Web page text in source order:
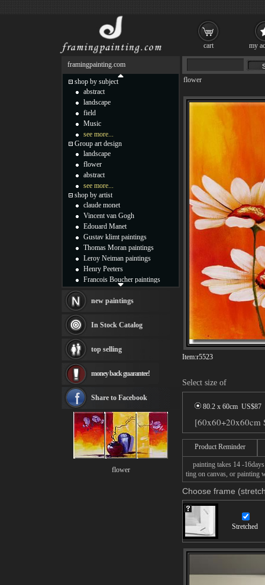
flower
Item:r5523
Select size of
80.2 x 60cm US$87
[60x60+20x60cm
Product Reminder
painting takes 14 -
ting on canvas, or painting
Choose frame
Stretched
framingpainting.com
shop by subject
abstract
landscape
field
Music
see more...
Group art design
landscape
flower
abstract
see more...
shop by artist
claude monet
Vincent van Gogh
Edouard Manet
Gustav klimt paintings
Thomas Moran paintings
Leroy Neiman paintings
Henry Peeters
Francois Boucher paintings
Thomas Kinkade paintings
Fabian Perez paintings
Albert Bierstadt
canvas print
Frederic Edwin Church
Rembrandt Paintings
see more artists
new paintings
In Stock Catalog
top selling
money back guarantee!
Share to Facebook
flower
cart my